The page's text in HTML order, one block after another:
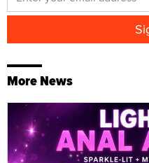
More News